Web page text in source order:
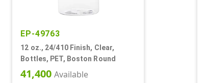
EP-49763
12 oz., 24/410 Finish, Clear,
Bottles, PET, Boston Round
41,400Available